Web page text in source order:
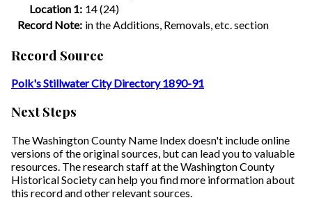
Location 1: 14 (24)
Record Note: in the Additions, Removals, etc. section
Record Source
Polk's Stillwater City Directory 1890-91
Next Steps
The Washington County Name Index doesn't include online
versions of the original sources, but can lead you to valuable
resources. The research staff at the Washington County
Historical Society can help you find more information about
this record and other relevant sources.